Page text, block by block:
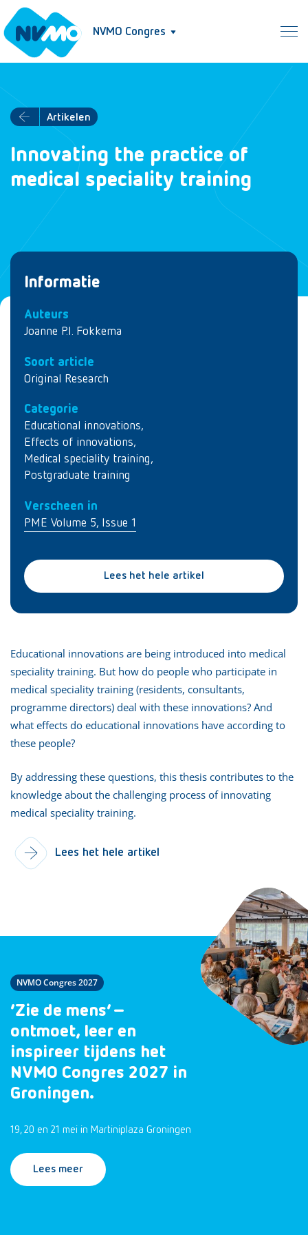
NVMO Congres
Artikelen
Innovating the practice of
medical speciality training
Informatie
Auteurs
Joanne P.I. Fokkema
Soort article
Original Research
Categorie
Educational innovations,
Effects of innovations,
Medical speciality training,
Postgraduate training
Verscheen in
PME Volume 5, Issue 1
Lees het hele artikel
Educational innovations are being introduced into medical
speciality training. But how do people who participate in
medical speciality training (residents, consultants,
programme directors) deal with these innovations? And
what effects do educational innovations have according to
these people?
By addressing these questions, this thesis contributes to the
knowledge about the challenging process of innovating
medical speciality training.
Lees het hele artikel
NVMO Congres 2027
‘Zie de mens’ –
ontmoet, leer en
inspireer tijdens het
NVMO Congres 2027 in
Groningen.
19, 20 en 21 mei in Martiniplaza Groningen
Lees meer